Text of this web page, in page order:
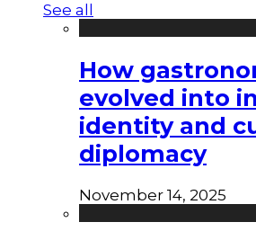
See all
How
evolved into
identity and
diplomacy
November 14, 2025